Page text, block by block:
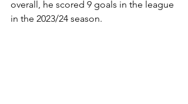
overall, he scored 9 goals in the league
in the 2023/24 season.